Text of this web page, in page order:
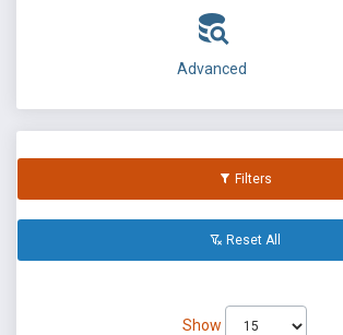
Advanced
Filters
Reset All
Show